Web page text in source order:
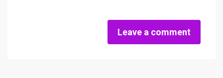
Leave a comment